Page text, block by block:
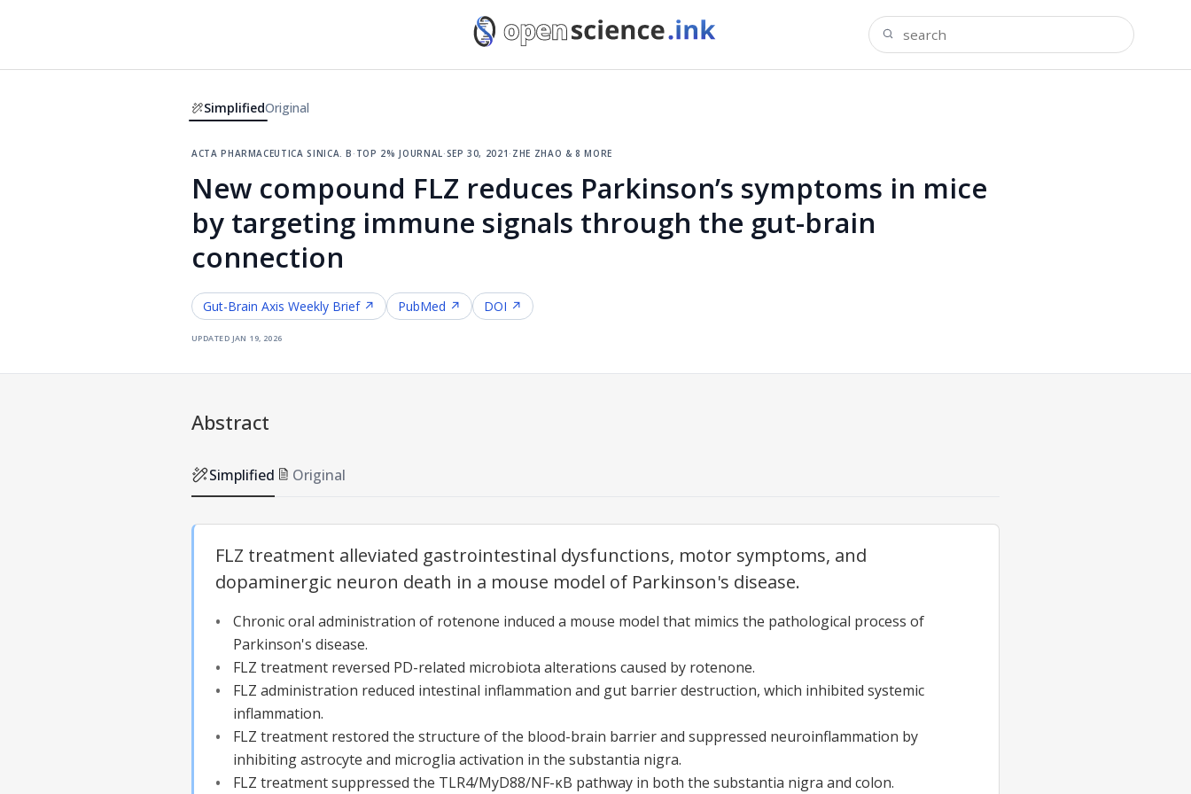
SimplifiedOriginal
acta pharmaceutica sinica. b·top 2% journal·sep 30, 2021·zhe zhao & 8 more
New compound FLZ reduces Parkinson’s symptoms in mice
by targeting immune signals through the gut-brain
connection
Gut-Brain Axis Weekly Brief ↗ PubMed ↗ DOI ↗
updated jan 19, 2026
Abstract
Simplified Original
FLZ treatment alleviated gastrointestinal dysfunctions, motor symptoms, and
dopaminergic neuron death in a mouse model of Parkinson's disease.
Chronic oral administration of rotenone induced a mouse model that mimics the pathological process of
Parkinson's disease.
FLZ treatment reversed PD-related microbiota alterations caused by rotenone.
FLZ administration reduced intestinal inflammation and gut barrier destruction, which inhibited systemic
inflammation.
FLZ treatment restored the structure of the blood-brain barrier and suppressed neuroinflammation by
inhibiting astrocyte and microglia activation in the substantia nigra.
FLZ treatment suppressed the TLR4/MyD88/NF-κB pathway in both the substantia nigra and colon.